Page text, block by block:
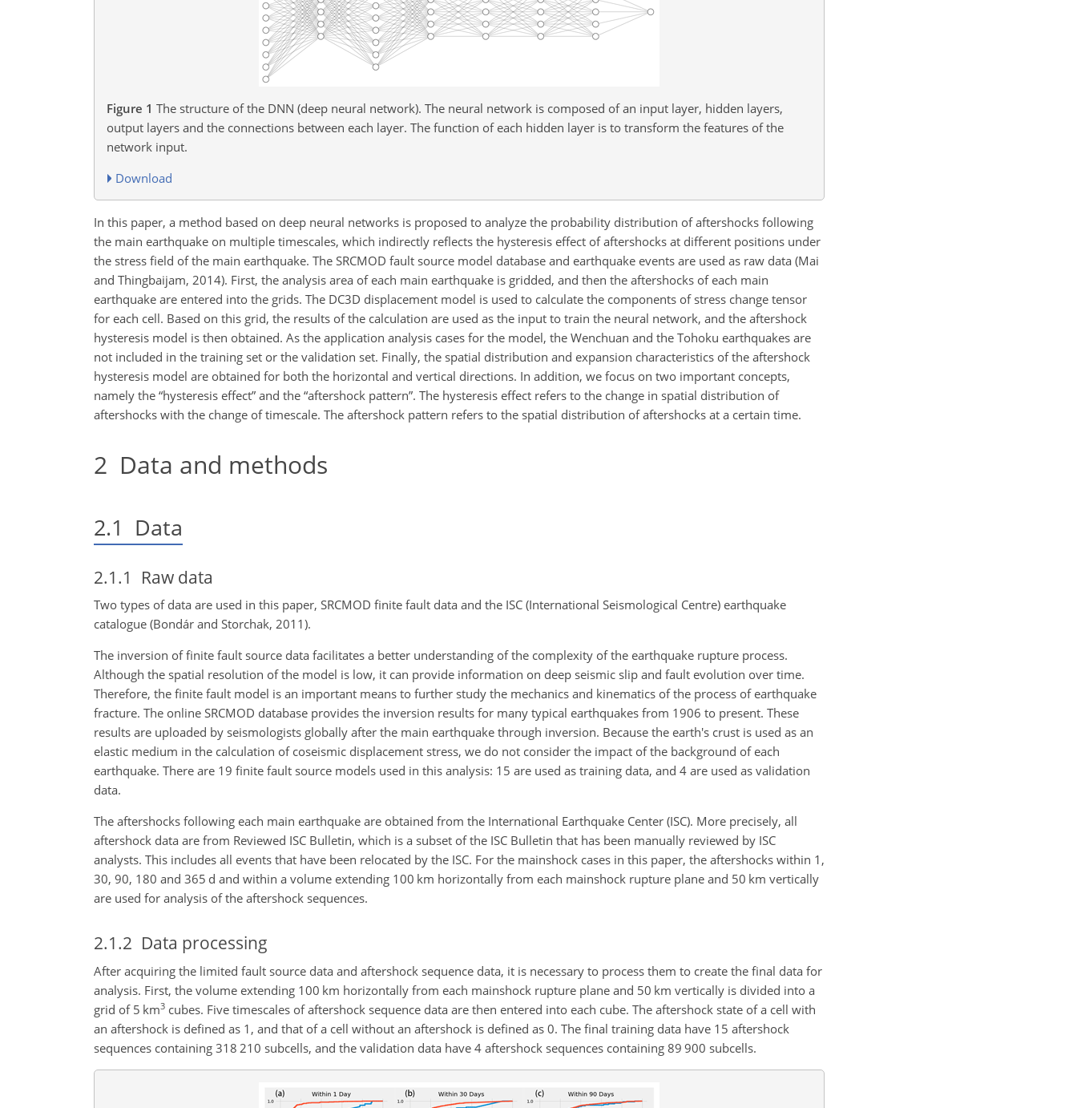
Figure 1 The structure of the DNN (deep neural network). The neural network is composed of an input layer, hidden layers,
output layers and the connections between each layer. The function of each hidden layer is to transform the features of the
network input.
Download
In this paper, a method based on deep neural networks is proposed to analyze the probability distribution of aftershocks following
the main earthquake on multiple timescales, which indirectly reflects the hysteresis effect of aftershocks at different positions under
the stress field of the main earthquake. The SRCMOD fault source model database and earthquake events are used as raw data (Mai
and Thingbaijam, 2014). First, the analysis area of each main earthquake is gridded, and then the aftershocks of each main
earthquake are entered into the grids. The DC3D displacement model is used to calculate the components of stress change tensor
for each cell. Based on this grid, the results of the calculation are used as the input to train the neural network, and the aftershock
hysteresis model is then obtained. As the application analysis cases for the model, the Wenchuan and the Tohoku earthquakes are
not included in the training set or the validation set. Finally, the spatial distribution and expansion characteristics of the aftershock
hysteresis model are obtained for both the horizontal and vertical directions. In addition, we focus on two important concepts,
namely the “hysteresis effect” and the “aftershock pattern”. The hysteresis effect refers to the change in spatial distribution of
aftershocks with the change of timescale. The aftershock pattern refers to the spatial distribution of aftershocks at a certain time.
2 Data and methods
2.1 Data
2.1.1 Raw data
Two types of data are used in this paper, SRCMOD finite fault data and the ISC (International Seismological Centre) earthquake
catalogue (Bondár and Storchak, 2011).
The inversion of finite fault source data facilitates a better understanding of the complexity of the earthquake rupture process.
Although the spatial resolution of the model is low, it can provide information on deep seismic slip and fault evolution over time.
Therefore, the finite fault model is an important means to further study the mechanics and kinematics of the process of earthquake
fracture. The online SRCMOD database provides the inversion results for many typical earthquakes from 1906 to present. These
results are uploaded by seismologists globally after the main earthquake through inversion. Because the earth's crust is used as an
elastic medium in the calculation of coseismic displacement stress, we do not consider the impact of the background ofeach
earthquake. There are 19 finite fault source models used in this analysis: 15 are used as training data, and 4 are used as validation
data.
The aftershocks following each main earthquake are obtained from the International Earthquake Center (ISC). More precisely, all
aftershock data are from Reviewed ISC Bulletin, which is a subset of the ISC Bulletin that has been manually reviewed by ISC
analysts. This includes all events that have been relocated by the ISC. For the mainshock cases in this paper, the aftershocks within 1,
30, 90, 180 and 365 d and within a volume extending 100 km horizontally from each mainshock rupture plane and 50 km vertically
are used for analysis of the aftershock sequences.
2.1.2 Data processing
After acquiring the limited fault source data and aftershock sequence data, it is necessary to process them to create the final data for
analysis. First, the volume extending 100 km horizontally from each mainshock rupture plane and 50 km vertically is divided into a
grid of 5 km3 cubes. Five timescales of aftershock sequence data are then entered into each cube. The aftershock state of a cell with
an aftershock is defined as 1, and that of a cell without an aftershock is defined as 0. The final training data have 15 aftershock
sequences containing 318 210 subcells, and the validation data have 4 aftershock sequences containing 89 900 subcells.